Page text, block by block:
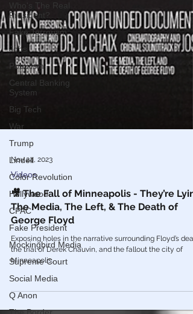
Who's The Real
President?
Fake Terrorism
Jobs
Populism
Central Banking
System
Big Tech
War
Trump
Lindell
Color Revolution
Hollywood
CPAC
Fake President
Mockingbird Media
Supreme Court
Social Media
Q Anon
Nov 24, 2023
Videos
🎥 The Fall of Minneapolis - They’re
The Media, The Left, & The Death of
George Floyd
Exposing holes in the narrative surrounding Floyd’s
Minneapolis.